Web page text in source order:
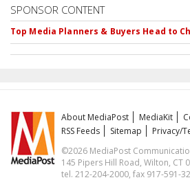
SPONSOR CONTENT
Top Media Planners & Buyers Head to
About MediaPost MediaKit
RSS Feeds
Sitemap
Privacy/
©2026 MediaPost
145 Pipers Hill Road, Wilton, CT
tel. 212-204-2000, fax 917-591-